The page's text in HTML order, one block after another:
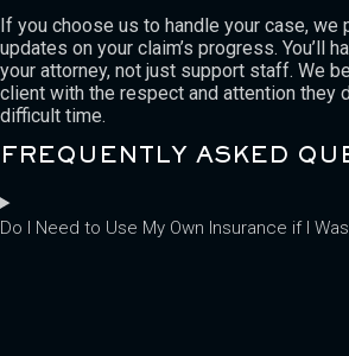
If you choose us to handle your case, we
updates on your claim’s progress. You’ll
your attorney, not just support staff. We
client with the respect and attention they
difficult time.
FREQUENTLY ASKED
Do I Need to Use My Own Insurance if I